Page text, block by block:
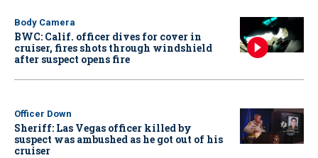
Body Camera
BWC: Calif. officer dives for cover in
cruiser, fires shots through windshield
after suspect opens fire
Officer Down
Sheriff: Las Vegas officer killed by
suspect was ambushed as he got out of his
cruiser